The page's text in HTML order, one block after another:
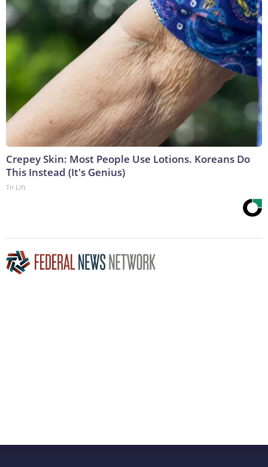
Crepey Skin: Most People Use Lotions. Koreans Do
This Instead (It's Genius)
Tri Lift